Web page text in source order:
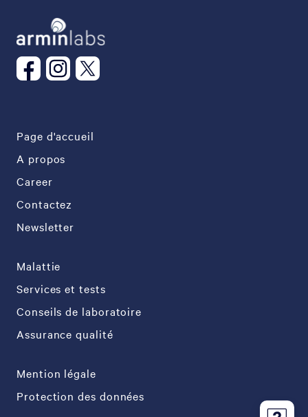
Page d'accueil
A propos
Career
Contactez
Newsletter
Malattie
Services et tests
Conseils de laboratoire
Assurance qualité
Mention légale
Protection des données